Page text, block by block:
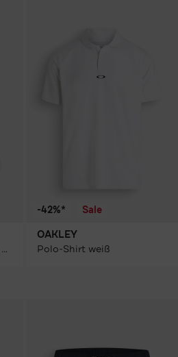
3er-Pack Socken 'Ellipse' weiß
-42%*
Sale
OAKLEY
Polo-Shirt weiß